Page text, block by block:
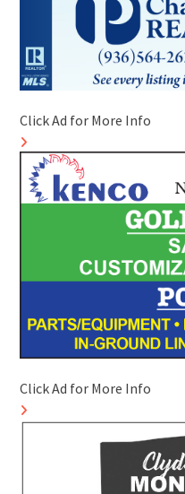
Click Ad for More Info
Click Ad for More Info